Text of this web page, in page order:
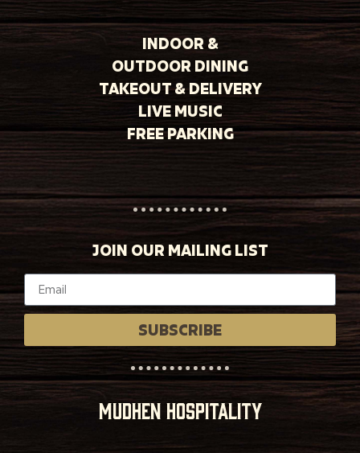
INDOOR &
OUTDOOR DINING
TAKEOUT & DELIVERY
LIVE MUSIC
FREE PARKING
JOIN OUR MAILING LIST
SUBSCRIBE
MUDHEN HOSPITALITY